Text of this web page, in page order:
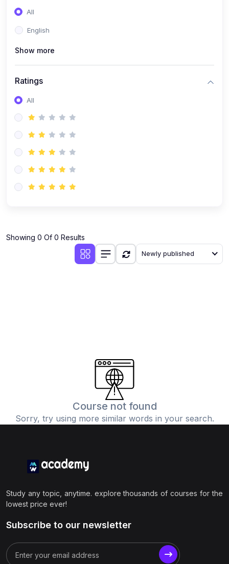
All
English
Show more
Ratings
All
Showing 0 Of 0 Results
Newly published
Course not found
Sorry, try using more similar words in your search.
Study any topic, anytime. explore thousands of courses for the
lowest price ever!
Subscribe to our newsletter